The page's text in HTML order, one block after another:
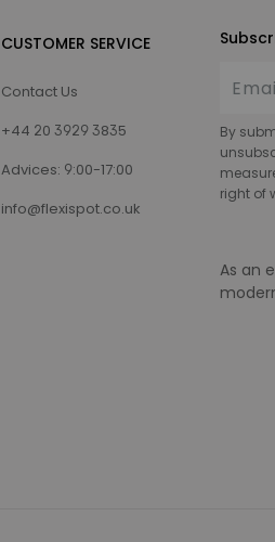
CUSTOMER SERVICE
Contact Us
+44 20 3929 3835
Advices: 9:00-17:00
info@flexispot.co.uk
By
right of
As an